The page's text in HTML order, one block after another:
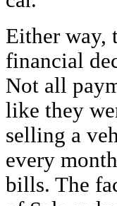
Either way,
financial
Not all
like they
selling a
every
bills. The